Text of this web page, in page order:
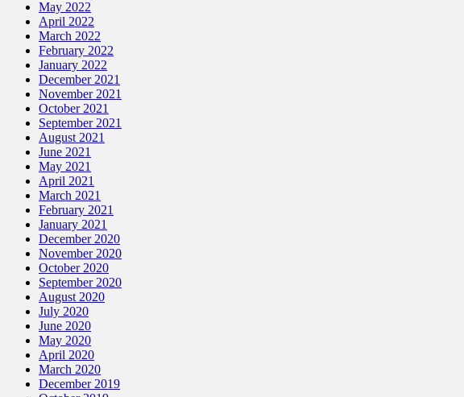
May 2022
April 2022
March 2022
February 2022
January 2022
December 2021
November 2021
October 2021
September 2021
August 2021
June 2021
May 2021
April 2021
March 2021
February 2021
January 2021
December 2020
November 2020
October 2020
September 2020
August 2020
July 2020
June 2020
May 2020
April 2020
March 2020
December 2019